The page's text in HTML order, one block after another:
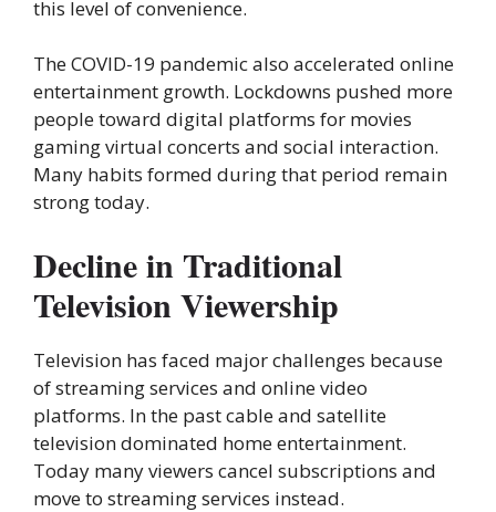
this level of convenience.
The COVID-19 pandemic also accelerated online
entertainment growth. Lockdowns pushed more
people toward digital platforms for movies
gaming virtual concerts and social interaction.
Many habits formed during that period remain
strong today.
Decline in Traditional
Television Viewership
Television has faced major challenges because
of streaming services and online video
platforms. In the past cable and satellite
television dominated home entertainment.
Today many viewers cancel subscriptions and
move to streaming services instead.